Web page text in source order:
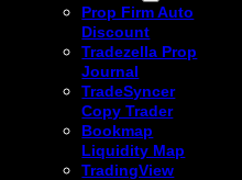
Prop Firm Auto
Discount
Tradezella Prop
Journal
TradeSyncer
Copy Trader
Bookmap
Liquidity Map
TradingView